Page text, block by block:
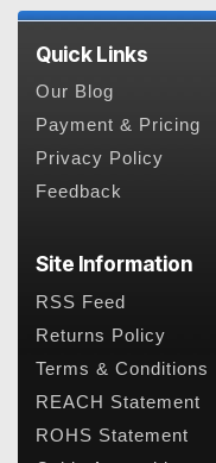
Quick Links
Our Blog
Payment & Pricing
Privacy Policy
Feedback
Site Information
RSS Feed
Returns Policy
Terms & Conditions
REACH Statement
ROHS Statement